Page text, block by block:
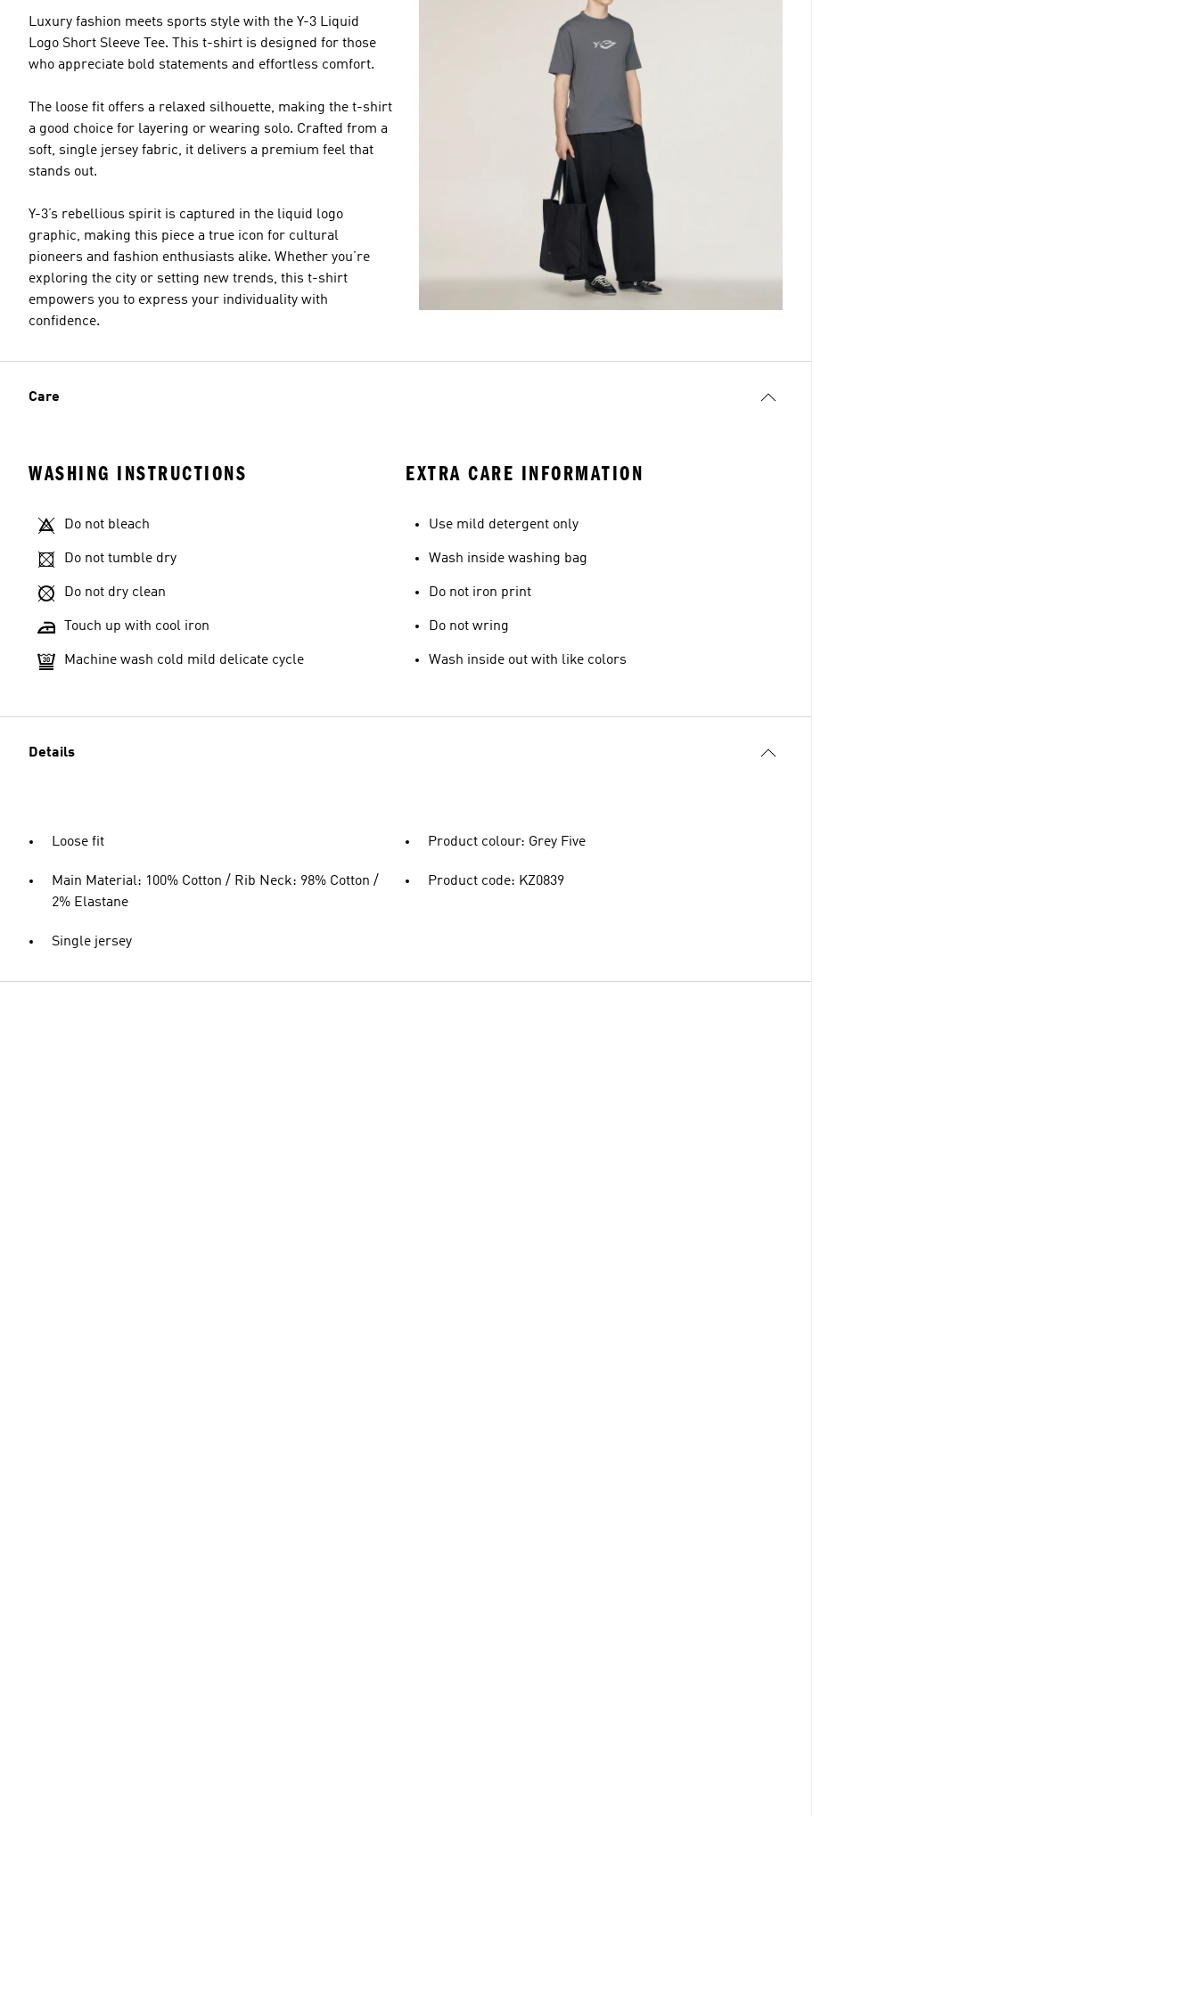
Luxury fashion meets sports style with the Y-3 Liquid
Logo Short Sleeve Tee. This t-shirt is designed for those
who appreciate bold statements and effortless comfort.
The loose fit offers a relaxed silhouette, making the t-shirt
a good choice for layering or wearing solo. Crafted from a
soft, single jersey fabric, it delivers a premium feel that
stands out.
Y-3’s rebellious spirit is captured in the liquid logo
graphic, making this piece a true icon for cultural
pioneers and fashion enthusiasts alike. Whether you’re
exploring the city or setting new trends, this t-shirt
empowers you to express your individuality with
confidence.
Care
WASHING INSTRUCTIONS
Do not bleach
Do not tumble dry
Do not dry clean
Touch up with cool iron
Machine wash cold mild delicate cycle
EXTRA CARE INFORMATION
Use mild detergent only
Wash inside washing bag
Do not iron print
Do not wring
Wash inside out with like colors
Details
Loose fit
Main Material: 100% Cotton / Rib Neck: 98% Cotton /
2% Elastane
Single jersey
Product colour: Grey Five
Product code: KZ0839